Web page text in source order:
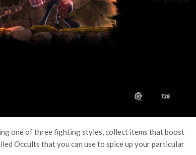
one of three fighting styles, collect items that boost
Occults that you can use to spice up your particular